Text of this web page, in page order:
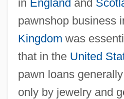
in England and
pawnshop business
Kingdom was
that in the United
pawn loans
only by jewelry and